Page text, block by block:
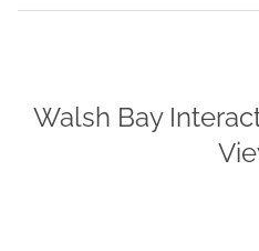
Walsh Bay